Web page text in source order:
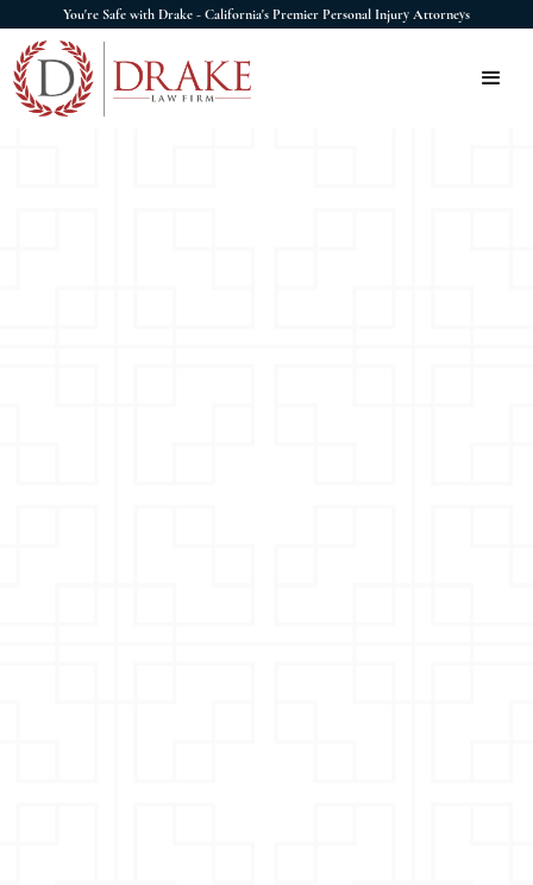
You're Safe with Drake - California's Premier Personal Injury Attorneys